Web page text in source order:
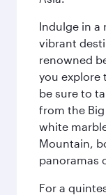
Indulge in a
vibrant
renowned
you explore
be sure to
from the
white
Mountain,
panoramas
For a